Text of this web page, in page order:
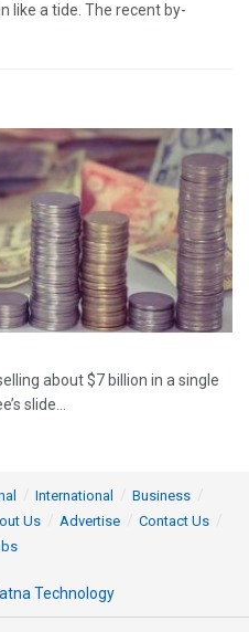
like a tide. The recent by-
about $7 billion in a single
slide...
International
Business
Us Advertise
Contact Us
Technology